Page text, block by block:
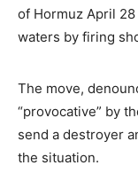
of Hormuz April
waters by firing
The move,
“provocative” by
send a destroyer
the situation.